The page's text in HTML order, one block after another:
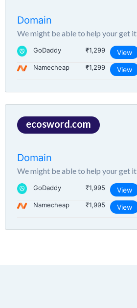
Domain
We might be able to help your get it
GoDaddy ₹1,299 View
Namecheap ₹1,299 View
ecosword.com
Domain
We might be able to help your get it
GoDaddy ₹1,995 View
Namecheap ₹1,995 View